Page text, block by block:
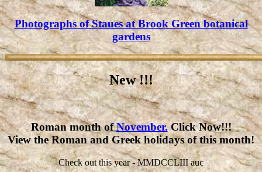
Photographs of Staues at Brook Green botanical
gardens
New !!!
Roman month ofNovember.Click Now!!!
View the Roman and Greek holidays of this month!
Check out this year - MMDCCLIII auc